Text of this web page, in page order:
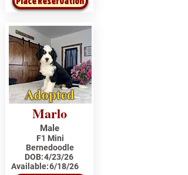
Adopted
Marlo
Male
F1 Mini
Bernedoodle
DOB:4/23/26
Available:6/18/26